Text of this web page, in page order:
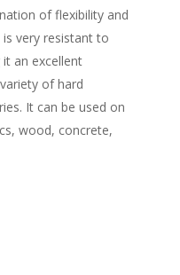
of flexibility and
is very resistant to
an excellent
of hard
It can be used on
wood, concrete,